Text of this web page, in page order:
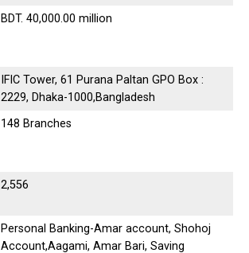
BDT. 40,000.00 million
IFIC Tower, 61 Purana Paltan GPO Box :
2229, Dhaka-1000,Bangladesh
148 Branches
2,556
Personal Banking-Amar account, Shohoj
Account,Aagami, Amar Bari, Saving